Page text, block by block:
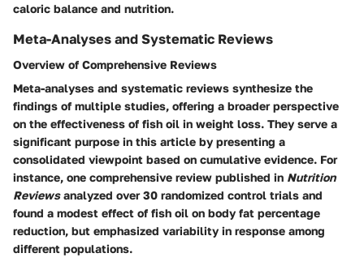
caloric balance and nutrition.
Meta-Analyses and Systematic Reviews
Overview of Comprehensive Reviews
Meta-analyses and systematic reviews synthesize the
findings of multiple studies, offering a broader perspective
on the effectiveness of fish oil in weight loss. They serve a
significant purpose in this article by presenting a
consolidated viewpoint based on cumulative evidence. For
instance, one comprehensive review published in Nutrition
Reviewsanalyzed over 30 randomized control trials and
found a modest effect of fish oil on body fat percentage
reduction, but emphasized variability in response among
different populations.